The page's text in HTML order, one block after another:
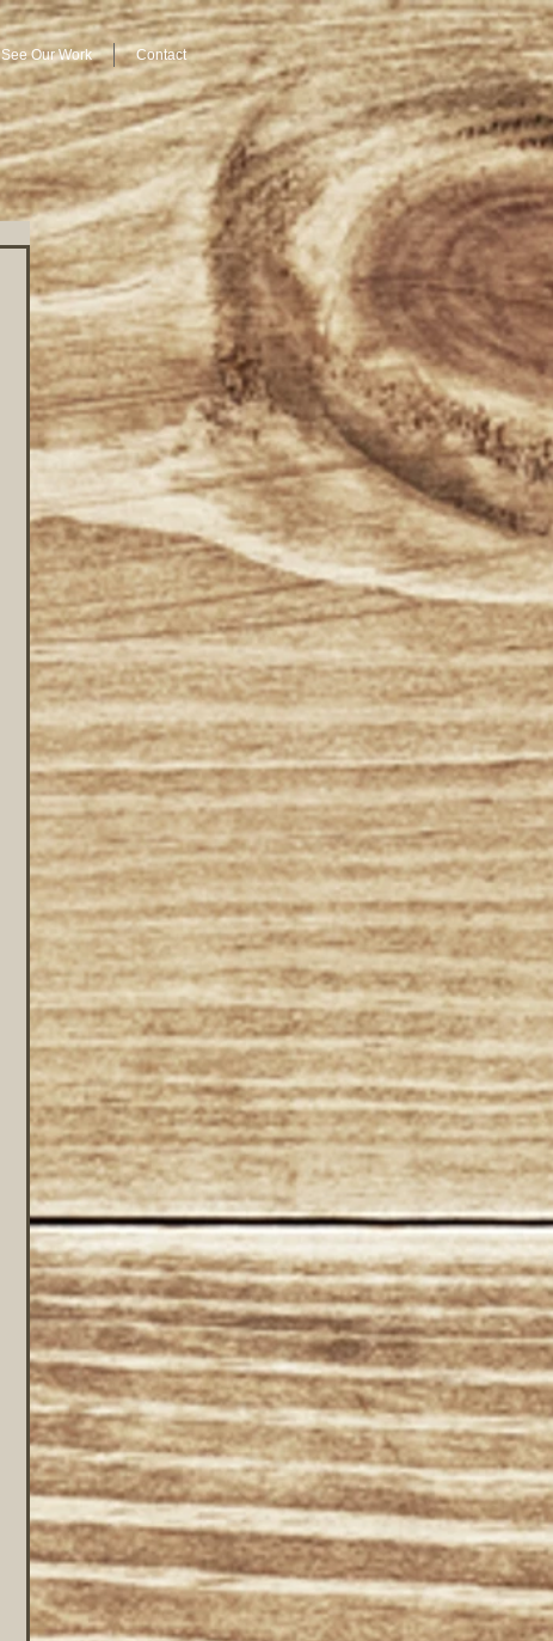
See Our Work Contact